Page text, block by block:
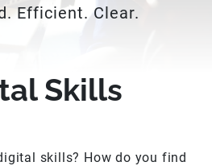
Efficient. Clear.
Skills
skills? How do you find